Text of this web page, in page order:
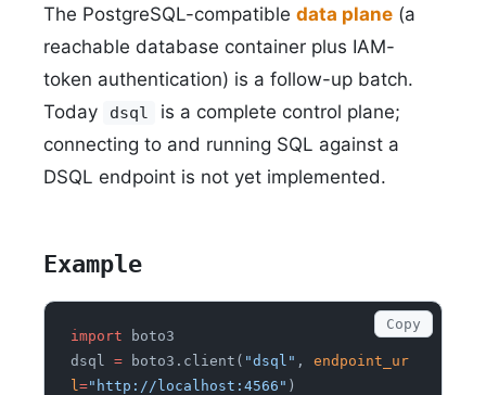
The PostgreSQL-compatible data plane (a
reachable database container plus IAM-
token authentication) is a follow-up batch.
Today
dsql
is a complete control plane;
connecting to and running SQL against a
DSQL endpoint is not yet implemented.
Example
import boto3
dsql = boto3.client( "dsql" ,
endpoint_ur
l="http://localhost:4566" )
Copy